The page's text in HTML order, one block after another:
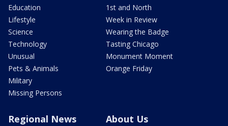
Education
Lifestyle
Science
Technology
Unusual
Pets & Animals
Military
Missing Persons
1st and North
Week in Review
Wearing the Badge
Tasting Chicago
Monument Moment
Orange Friday
Regional News About Us